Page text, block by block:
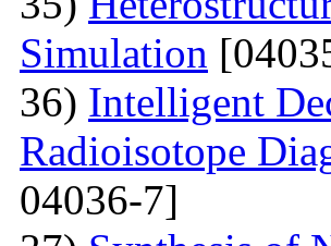
Simulation
36) Intelligent
Radioisotope
04036-7]